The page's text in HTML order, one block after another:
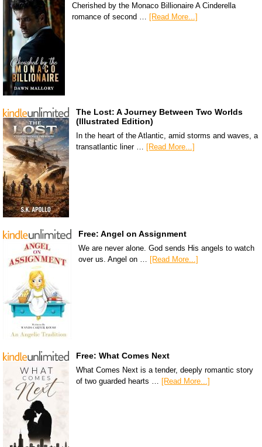
Cherished by the Monaco Billionaire A Cinderella
romance of second … [Read More...]
The Lost: A Journey Between Two Worlds
(Illustrated Edition)
In the heart of the Atlantic, amid storms and waves, a
transatlantic liner … [Read More...]
Free: Angel on Assignment
We are never alone. God sends His angels to watch
over us. Angel on … [Read More...]
Free: What Comes Next
What Comes Next is a tender, deeply romantic story
of two guarded hearts … [Read More...]